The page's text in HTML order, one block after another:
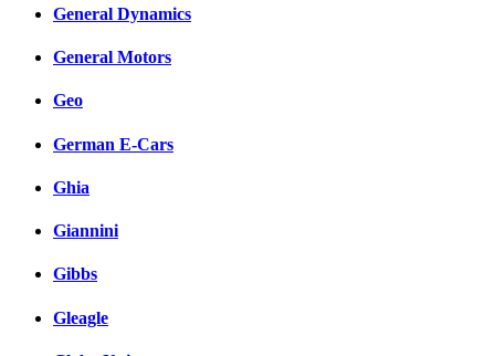
General Dynamics
General Motors
Geo
German E-Cars
Ghia
Giannini
Gibbs
Gleagle